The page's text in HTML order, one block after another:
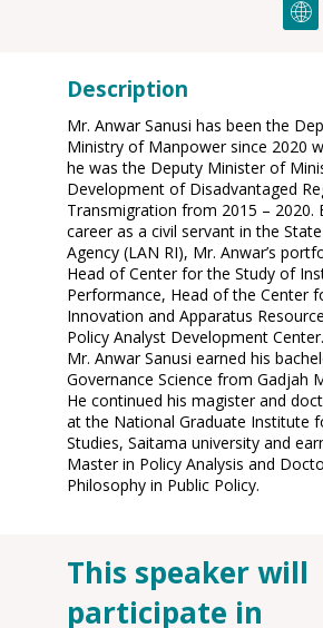
Description
Mr. Anwar Sanusi has been the
Ministry of Manpower since 2020
he was the Deputy Minister of
Development of Disadvantaged
Transmigration from 2015 – 2020.
career as a civil servant in the
Agency (LAN RI), Mr. Anwar’s
Head of Center for the Study of
Performance, Head of the Center
Innovation and Apparatus
Policy Analyst Development Center.
Mr. Anwar Sanusi earned his
Governance Science from Gadjah
He continued his magister and
at the National Graduate Institute
Studies, Saitama university and
Master in Policy Analysis and
Philosophy in Public Policy.
This speaker will
participate in